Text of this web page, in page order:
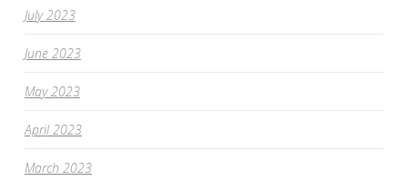
July 2023
June 2023
May 2023
April 2023
March 2023